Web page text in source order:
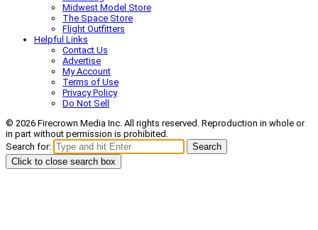
Midwest Model Store
The Space Store
Flight Outfitters
Helpful Links
Contact Us
Advertise
My Account
Terms of Use
Privacy Policy
Do Not Sell
© 2026 Firecrown Media Inc. All rights reserved. Reproduction in whole or
in part without permission is prohibited.
Search for:
Search
Click to close search box